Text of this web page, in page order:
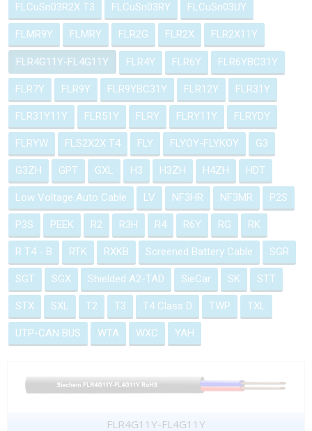
FLCuSn03R2X T3 FLCuSn03RY FLCuSn03UY
FLMR9Y FLMRY FLR2G FLR2X FLR2X11Y
FLR4G11Y-FL4G11Y FLR4Y FLR6Y FLR6YBC31Y
FLR7Y FLR9Y FLR9YBC31Y FLR12Y FLR31Y
FLR31Y11Y FLR51Y FLRY FLRY11Y FLRYDY
FLRYW FLS2X2X T4 FLY FLYOY-FLYKOY G3
G3ZH GPT GXL H3 H3ZH H4ZH HDT
Low Voltage Auto Cable LV NF3HR NF3MR P2S
P3S PEEK R2 R3H R4 R6Y RG RK
R T4 - B RTK RXKB Screened Battery Cable SGR
SGT SGX Shielded A2-TAD SieCar SK STT
STX SXL T2 T3 T4 Class D TWP TXL
UTP-CAN BUS WTA WXC YAH
FLR4G11Y-FL4G11Y